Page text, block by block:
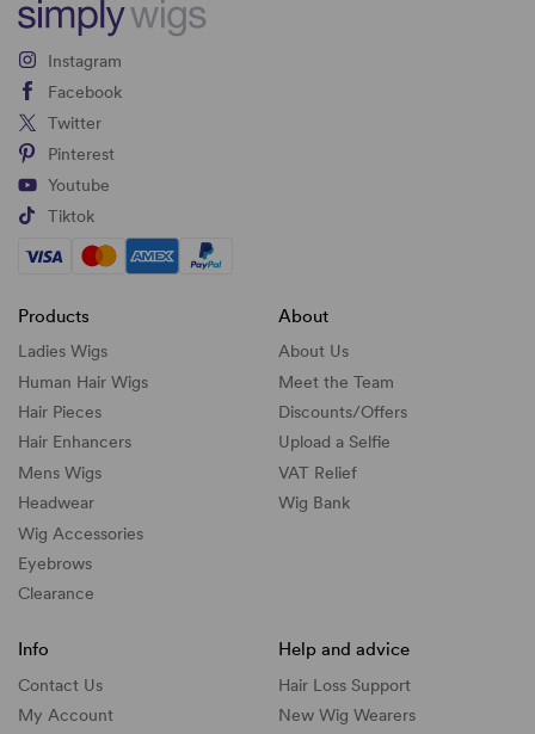
Instagram
Facebook
Twitter
Pinterest
Youtube
Tiktok
Products
Ladies Wigs
Human Hair Wigs
Hair Pieces
Hair Enhancers
Mens Wigs
Headwear
Wig Accessories
Eyebrows
Clearance
About
About Us
Meet the Team
Discounts/Offers
Upload a Selfie
VAT Relief
Wig Bank
Info
Contact Us
My Account
Help and advice
Hair Loss Support
New Wig Wearers